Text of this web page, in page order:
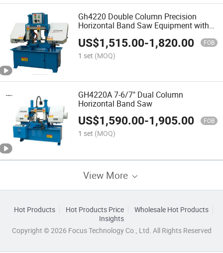
Gh4220 Double Column Precision
Horizontal Band Saw Equipment with
US$1,515.00-1,820.00 FOB
1 set (MOQ)
GH4220A 7-6/7" Dual Column
Horizontal Band Saw
US$1,590.00-1,905.00 FOB
1 set (MOQ)
View More
Hot Products Hot Products Price
Wholesale Hot Products
Insights
Copyright © 2026 Focus Technology Co., Ltd. All Rights Reserved